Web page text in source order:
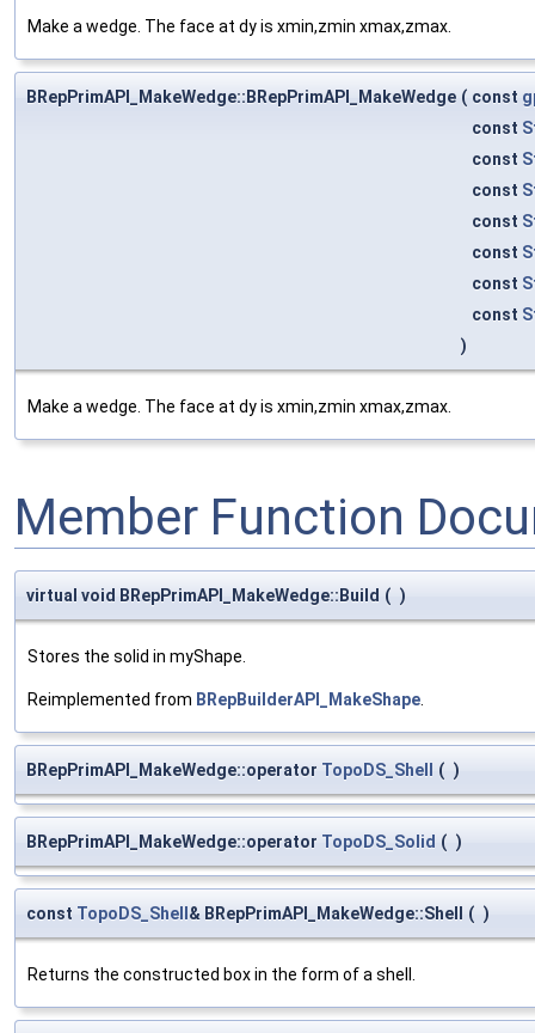
Make a wedge. The face at dy is xmin,zmin xmax,zmax.
BRepPrimAPI_MakeWedge::BRepPrimAPI_MakeWedge ( const
const
const
const
const
const
const
const
)
Make a wedge. The face at dy is xmin,zmin xmax,zmax.
Member Function
virtual void BRepPrimAPI_MakeWedge::Build ( )
Stores the solid in myShape.
Reimplemented from BRepBuilderAPI_MakeShape
BRepPrimAPI_MakeWedge::operator TopoDS_Shell ( )
BRepPrimAPI_MakeWedge::operator TopoDS_Solid ( )
const TopoDS_Shell & BRepPrimAPI_MakeWedge::Shell ( )
Returns the constructed box in the form of a shell.